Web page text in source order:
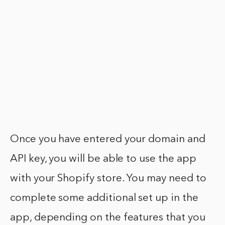
Once you have entered your domain and
API key, you will be able to use the app
with your Shopify store. You may need to
complete some additional set up in the
app, depending on the features that you